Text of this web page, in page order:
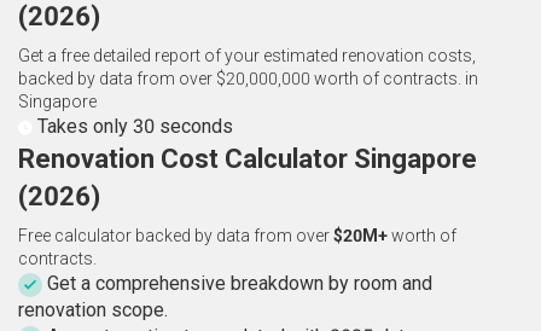
(2026)
Get a free detailed report of your estimated renovation costs,
backed by data from over $20,000,000 worth of contracts. in
Singapore
Takes only 30 seconds
Renovation Cost Calculator Singapore
(2026)
Free calculator backed by data from over$20M+worth of
contracts.
Get a comprehensive breakdown by room and
renovation scope.